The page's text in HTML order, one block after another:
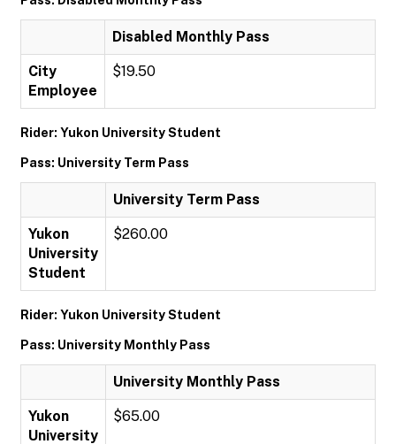
Disabled Monthly Pass
City
Employee
$19.50
Rider: Yukon University Student
Pass: University Term Pass
University Term Pass
Yukon
University
Student
$260.00
Rider: Yukon University Student
Pass: University Monthly Pass
University Monthly Pass
Yukon
University
$65.00